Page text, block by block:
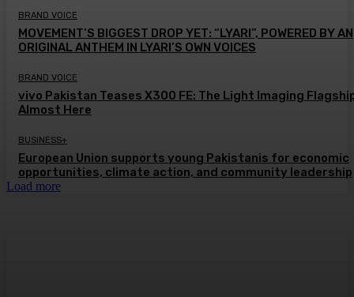
BRAND VOICE
MOVEMENT’S BIGGEST DROP YET: “LYARI”, POWERED BY AN
ORIGINAL ANTHEM IN LYARI’S OWN VOICES
BRAND VOICE
vivo Pakistan Teases X300 FE: The Light Imaging
Almost Here
BUSINESS+
European Union supports young Pakistanis for economic
opportunities, climate action, and community leadership
Load more